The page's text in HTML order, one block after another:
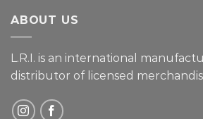
ABOUT US
L.R.I. is an international
distributor of licensed